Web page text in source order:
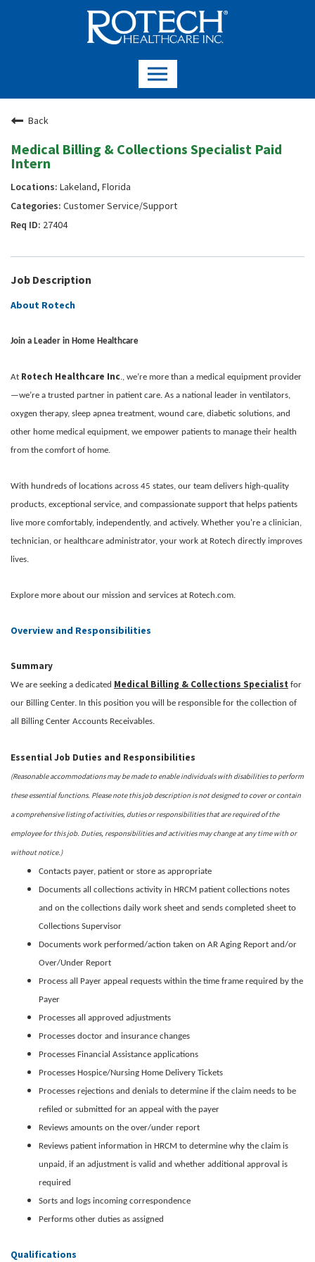
Back
Medical Billing & Collections Specialist Paid
Intern
Lakeland, Florida
Customer Service/Support
27404
Job Description
About Rotech
Join a Leader in Home Healthcare
At Rotech Healthcare Inc., we’re more than a medical equipment provider
—we’re a trusted partner in patient care. As a national leader in ventilators,
oxygen therapy, sleep apnea treatment, wound care, diabetic solutions, and
other home medical equipment, we empower patients to manage their health
from the comfort of home.
With hundreds of locations across 45 states, our team delivers high-quality
products, exceptional service, and compassionate support that helps patients
live more comfortably, independently, and actively. Whether you're a clinician,
technician, or healthcare administrator, your work at Rotech directly improves
lives.
Explore more about our mission and services at Rotech.com.
Overview and Responsibilities
Summary
We are seeking a dedicated Medical Billing & Collections Specialist for
our Billing Center. In this position you will be responsible for the collection of
all Billing Center Accounts Receivables.
Essential Job Duties and Responsibilities
(Reasonable accommodations may be made to enable individuals with disabilities to perform
these essential functions. Please note this job description is not designed to cover or contain
a comprehensive listing of activities, duties or responsibilities that are required of the
employee for this job. Duties, responsibilities and activities may change at any time with or
without notice.)
Contacts payer, patient or store as appropriate
Documents all collections activity in HRCM patient collections notes
and on the collections daily work sheet and sends completed sheet to
Collections Supervisor
Documents work performed/action taken on AR Aging Report and/or
Over/Under Report
Process all Payer appeal requests within the time frame required by the
Payer
Processes all approved adjustments
Processes doctor and insurance changes
Processes Financial Assistance applications
Processes Hospice/Nursing Home Delivery Tickets
Processes rejections and denials to determine if the claim needs to be
refiled or submitted for an appeal with the payer
Reviews amounts on the over/under report
Reviews patient information in HRCM to determine why the claim is
unpaid, if an adjustment is valid and whether additional approval is
required
Sorts and logs incoming correspondence
Performs other duties as assigned
Qualifications